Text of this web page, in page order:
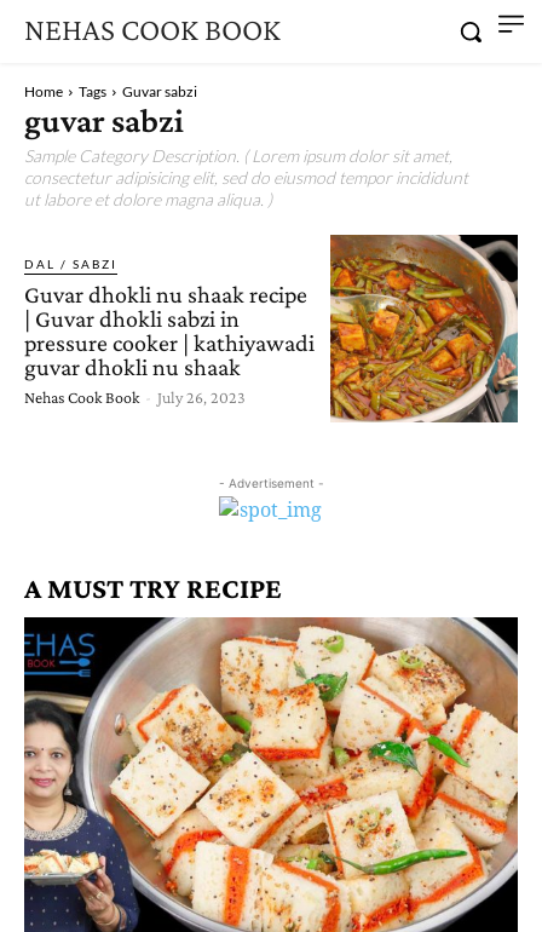
NEHAS COOK BOOK
Home Tags Guvar sabzi
guvar sabzi
Sample Category Description. ( Lorem ipsum dolor sit amet,
consectetur adipisicing elit, sed do eiusmod tempor incididunt
ut labore et dolore magna aliqua. )
DAL / SABZI
Guvar dhokli nu shaak recipe
| Guvar dhokli sabzi in
pressure cooker | kathiyawadi
guvar dhokli nu shaak
Nehas Cook Book - July 26, 2023
- Advertisement -
A MUST TRY RECIPE